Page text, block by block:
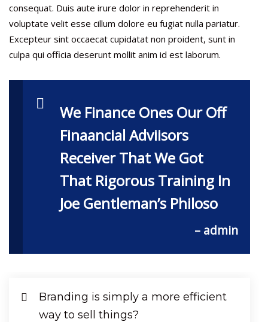
consequat. Duis aute irure dolor in reprehenderit in
voluptate velit esse cillum dolore eu fugiat nulla pariatur.
Excepteur sint occaecat cupidatat non proident, sunt in
culpa qui officia deserunt mollit anim id est laborum.
We Finance Ones Our Off
Finaancial Adviisors
Receiver That We Got
That Rigorous Training In
Joe Gentleman’s Philoso
– admin
Branding is simply a more efficient
way to sell things?